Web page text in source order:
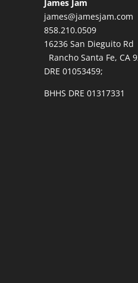
James Jam
james@jamesjam.com
858.210.0509
16236 San
Rancho Santa Fe, CA
DRE 01053459;
BHHS DRE 01317331